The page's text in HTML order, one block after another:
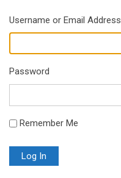
Username or Email Address
Password
Remember Me
Log In